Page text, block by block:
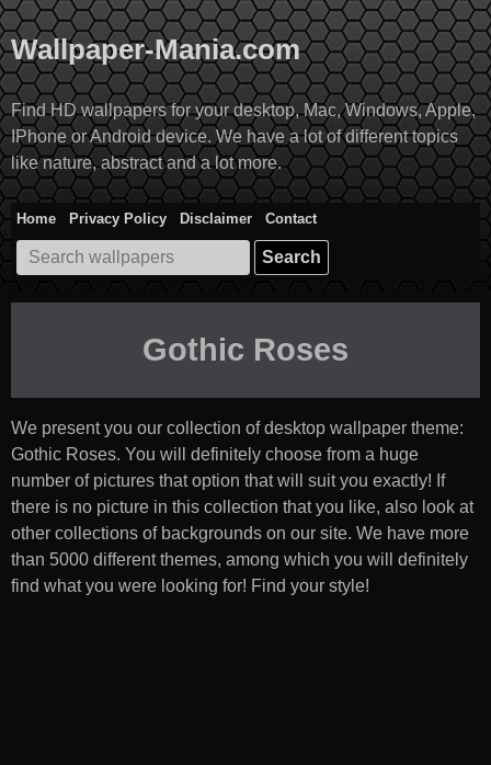
Skip
to
content
Wallpaper-Mania.com
Find HD wallpapers for your desktop, Mac, Windows, Apple,
IPhone or Android device. We have a lot of different topics
like nature, abstract and a lot more.
Home Privacy Policy Disclaimer
Contact
Search
for:
Gothic Roses
We present you our collection of desktop wallpaper theme:
Gothic Roses. You will definitely choose from a huge
number of pictures that option that will suit you exactly! If
there is no picture in this collection that you like, also look at
other collections of backgrounds on our site. We have more
than 5000 different themes, among which you will definitely
find what you were looking for! Find your style!